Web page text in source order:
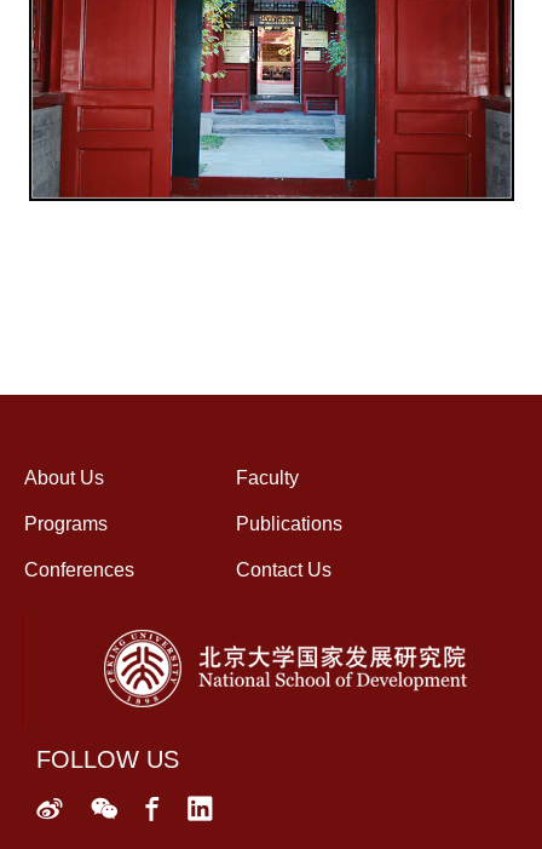
About Us Faculty
Programs Publications
Conferences Contact Us
FOLLOW US